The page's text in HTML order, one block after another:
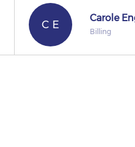
C E
Carole
Billing